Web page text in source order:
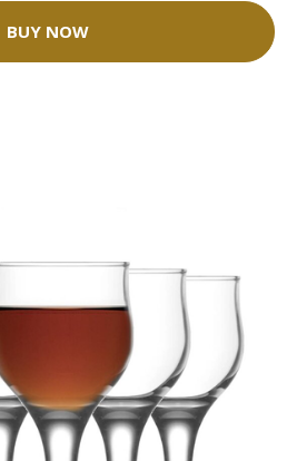
BUY NOW